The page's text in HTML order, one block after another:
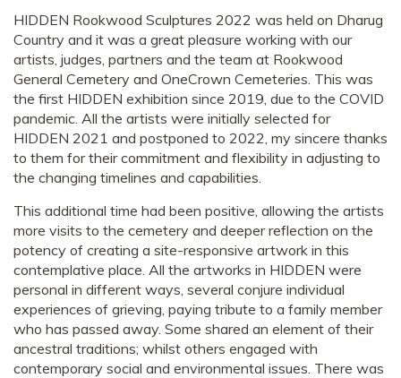
HIDDEN Rookwood Sculptures 2022 was held on Dharug
Country and it was a great pleasure working with our
artists, judges, partners and the team at Rookwood
General Cemetery and OneCrown Cemeteries. This was
the first HIDDEN exhibition since 2019, due to the COVID
pandemic. All the artists were initially selected for
HIDDEN 2021 and postponed to 2022, my sincere thanks
to them for their commitment and flexibility in adjusting to
the changing timelines and capabilities.
This additional time had been positive, allowing the artists
more visits to the cemetery and deeper reflection on the
potency of creating a site-responsive artwork in this
contemplative place. All the artworks in HIDDEN were
personal in different ways, several conjure individual
experiences of grieving, paying tribute to a family member
who has passed away. Some shared an element of their
ancestral traditions; whilst others engaged with
contemporary social and environmental issues. There was